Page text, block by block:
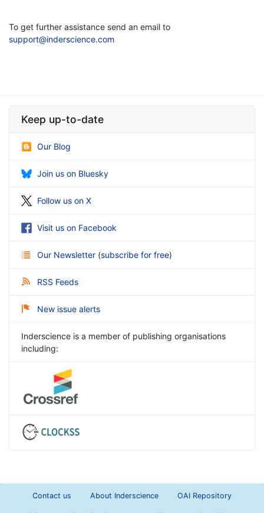
To get further assistance send an email to
support@inderscience.com
Keep up-to-date
Our Blog
Join us on Bluesky
Follow us on X
Visit us on Facebook
Our Newsletter (subscribe for free)
RSS Feeds
New issue alerts
Inderscience is a member of publishing organisations
including:
Contact us About Inderscience OAI Repository